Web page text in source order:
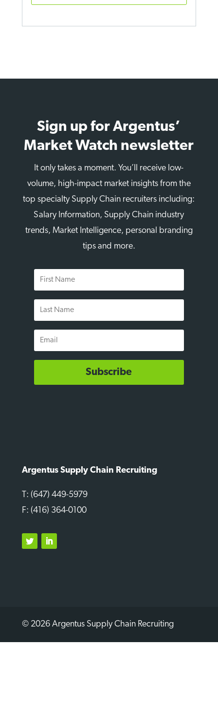
Sign up for Argentus’
Market Watch newsletter
It only takes a moment. You’ll receive low-
volume, high-impact market insights from the
top specialty Supply Chain recruiters including:
Salary Information, Supply Chain industry
trends, Market Intelligence, personal branding
tips and more.
First
Name
Last
Name
Email
Subscribe
Argentus Supply Chain Recruiting
T: (647) 449-5979
F: (416) 364-0100
© 2026 Argentus Supply Chain Recruiting